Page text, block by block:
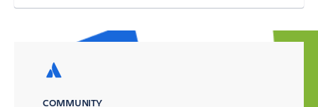
COMMUNITY